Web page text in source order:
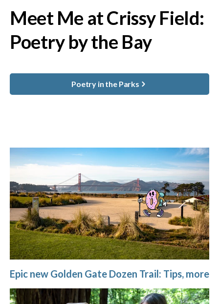
Meet Me at Crissy Field:
Poetry by the Bay
Poetry in the Parks
Epic new Golden Gate Dozen Trail: Tips, more